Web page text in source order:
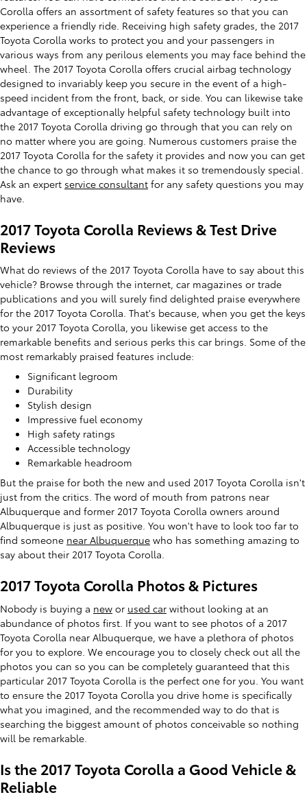
Corolla offers an assortment of safety features so that you can
experience a friendly ride. Receiving high safety grades, the 2017
Toyota Corolla works to protect you and your passengers in
various ways from any perilous elements you may face behind the
wheel. The 2017 Toyota Corolla offers crucial airbag technology
designed to invariably keep you secure in the event of a high-
speed incident from the front, back, or side. You can likewise take
advantage of exceptionally helpful safety technology built into
the 2017 Toyota Corolla driving go through that you can rely on
no matter where you are going. Numerous customers praise the
2017 Toyota Corolla for the safety it provides and now you can get
the chance to go through what makes it so tremendously special.
Ask an expert service consultant for any safety questions you may
have.
2017 Toyota Corolla Reviews & Test Drive
Reviews
What do reviews of the 2017 Toyota Corolla have to say about this
vehicle? Browse through the internet, car magazines or trade
publications and you will surely find delighted praise everywhere
for the 2017 Toyota Corolla. That's because, when you get the keys
to your 2017 Toyota Corolla, you likewise get access to the
remarkable benefits and serious perks this car brings. Some of the
most remarkably praised features include:
Significant legroom
Durability
Stylish design
Impressive fuel economy
High safety ratings
Accessible technology
Remarkable headroom
But the praise for both the new and used 2017 Toyota Corolla isn't
just from the critics. The word of mouth from patrons near
Albuquerque and former 2017 Toyota Corolla owners around
Albuquerque is just as positive. You won't have to look too far to
find someone near Albuquerque who has something amazing to
say about their 2017 Toyota Corolla.
2017 Toyota Corolla Photos & Pictures
Nobody is buying a new or used car without looking at an
abundance of photos first. If you want to see photos of a 2017
Toyota Corolla near Albuquerque, we have a plethora of photos
for you to explore. We encourage you to closely check out all the
photos you can so you can be completely guaranteed that this
particular 2017 Toyota Corolla is the perfect one for you. You want
to ensure the 2017 Toyota Corolla you drive home is specifically
what you imagined, and the recommended way to do that is
searching the biggest amount of photos conceivable so nothing
will be remarkable.
Is the 2017 Toyota Corolla a Good Vehicle &
Reliable